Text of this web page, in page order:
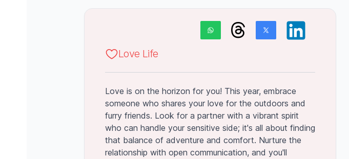
Love Life
Love is on the horizon for you! This year, embrace
someone who shares your love for the outdoors and
furry friends. Look for a partner with a vibrant spirit
who can handle your sensitive side; it's all about finding
that balance of adventure and comfort. Nurture the
relationship with open communication, and you'll